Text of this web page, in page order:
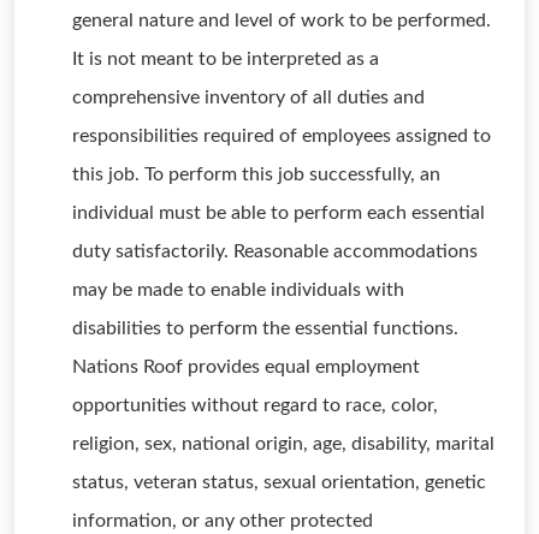
general nature and level of work to be performed.
It is not meant to be interpreted as a
comprehensive inventory of all duties and
responsibilities required of employees assigned to
this job. To perform this job successfully, an
individual must be able to perform each essential
duty satisfactorily. Reasonable accommodations
may be made to enable individuals with
disabilities to perform the essential functions.
Nations Roof provides equal employment
opportunities without regard to race, color,
religion, sex, national origin, age, disability, marital
status, veteran status, sexual orientation, genetic
information, or any other protected